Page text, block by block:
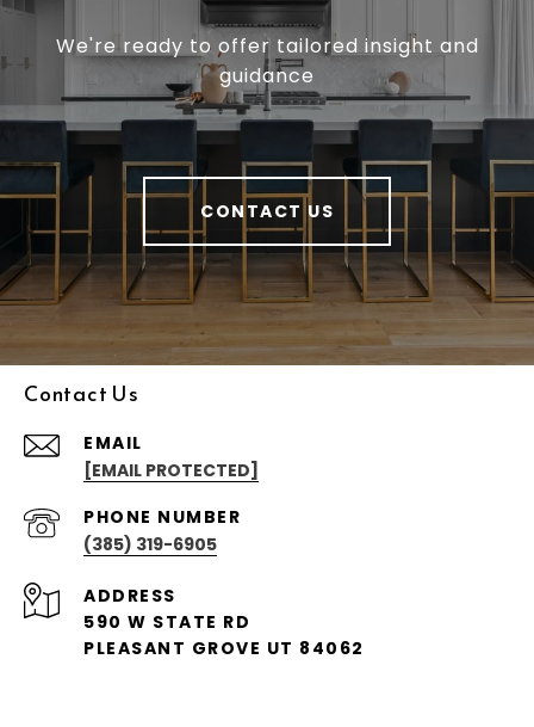
We're ready to offer tailored insight and
guidance
CONTACT US
Contact Us
EMAIL
[EMAIL PROTECTED]
PHONE NUMBER
(385) 319-6905
ADDRESS
590 W STATE RD
PLEASANT GROVE UT 84062